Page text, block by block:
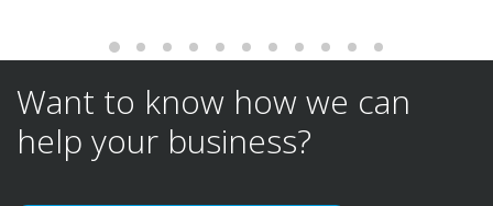
Want to know how we can
help your business?